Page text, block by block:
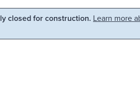
closed for construction. Learn more